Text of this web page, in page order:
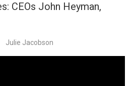
CEOs John Heyman,
Julie Jacobson